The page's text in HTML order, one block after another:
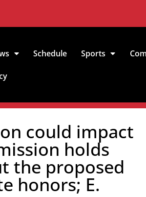
Schedule Sports
could impact
holds
the proposed
honors; E.